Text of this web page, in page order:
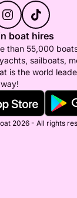
boat hires
than 55,000
sailboats,
is the world
2026 - All rights